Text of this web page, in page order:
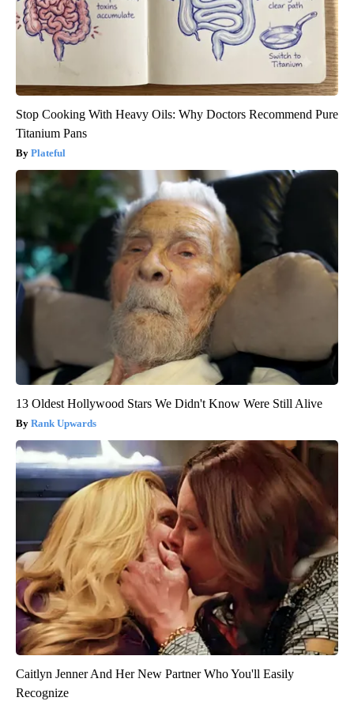
Stop Cooking With Heavy Oils: Why Doctors Recommend Pure
Titanium Pans
Plateful
13 Oldest Hollywood Stars We Didn't Know Were Still Alive
Rank Upwards
Caitlyn Jenner And Her New Partner Who You'll Easily
Recognize